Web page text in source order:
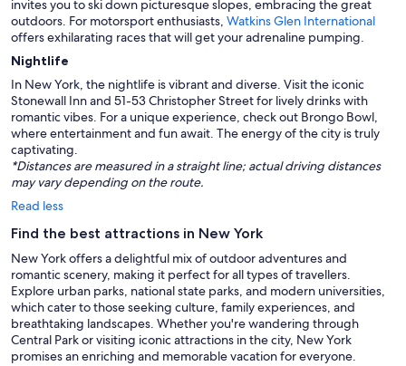
invites you to ski down picturesque slopes, embracing the great
outdoors. For motorsport enthusiasts, Watkins Glen International
offers exhilarating races that will get your adrenaline pumping.
Nightlife
In New York, the nightlife is vibrant and diverse. Visit the iconic
Stonewall Inn and 51-53 Christopher Street for lively drinks with
romantic vibes. For a unique experience, check out Brongo Bowl,
where entertainment and fun await. The energy of the city is truly
captivating.
*Distances are measured in a straight line; actual driving distances
may vary depending on the route.
Read less
Find the best attractions in New York
New York offers a delightful mix of outdoor adventures and
romantic scenery, making it perfect for all types of travellers.
Explore urban parks, national state parks, and modern universities,
which cater to those seeking culture, family experiences, and
breathtaking landscapes. Whether you're wandering through
Central Park or visiting iconic attractions in the city, New York
promises an enriching and memorable vacation for everyone.